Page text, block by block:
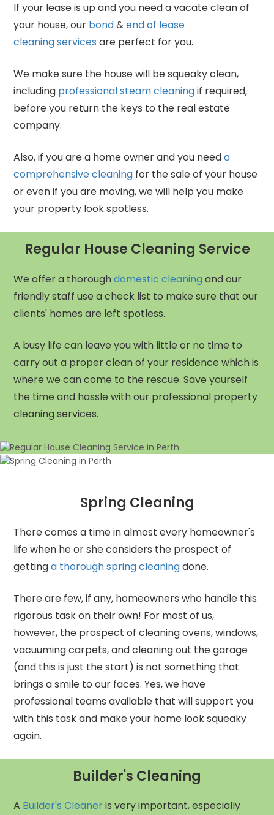
If your lease is up and you need a vacate clean of
your house, our bond&end of lease
cleaning services are perfect for you.
We make sure the house will be squeaky clean,
including professional steam cleaningif required,
before you return the keys to the real estate
company.
Also, if you are a home owner and you needa
comprehensive cleaning for the sale of your house
or even if you are moving, we will help you make
your property look spotless.
Regular House Cleaning Service
We offer a thoroughdomestic cleaning and our
friendly staff use a check list to make sure that our
clients' homes are left spotless.
A busy life can leave you with little or no time to
carry out a proper clean of your residence which is
where we can come to the rescue. Save yourself
the time and hassle with our professional property
cleaning services.
Spring Cleaning
There comes a time in almost every homeowner's
life when he or she considers the prospect of
gettinga thorough spring cleaningdone.
There are few, if any, homeowners who handle this
rigorous task on their own! For most of us,
however, the prospect of cleaning ovens, windows,
vacuuming carpets, and cleaning out the garage
(and this is just the start) is not something that
brings a smile to our faces. Yes, we have
professional teams available that will support you
with this task and make your home look squeaky
again.
Builder's Cleaning
A Builder's Cleaner is very important, especially